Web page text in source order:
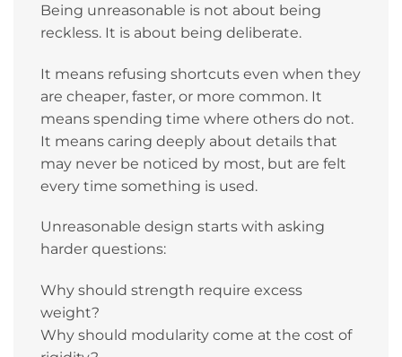
Being unreasonable is not about being
reckless. It is about being deliberate.
It means refusing shortcuts even when they
are cheaper, faster, or more common. It
means spending time where others do not.
It means caring deeply about details that
may never be noticed by most, but are felt
every time something is used.
Unreasonable design starts with asking
harder questions:
Why should strength require excess
weight?
Why should modularity come at the cost of